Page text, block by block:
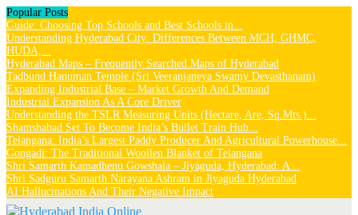
Popular Posts
Guide: Choosing Top Schools and Best Schools in...
Understanding Hyderabad City: Differences Between MCH, GHMC,
HUDA,...
Hyderabad Maps – Frequently Searched Maps of Hyderabad
Tadbund Hanuman Temple (Sri Veeranjaneya Swamy Devasthanam)
Expanding Industrial Base – Market Growth And Demand
Industrial Expansion As A Core Driver
Understanding the TSLR Measuring Units (Hectare, Are, Sq.Mts.)...
Shamshabad Set To Become India’s Bullet Train Hub...
Telangana: India’s Largest Paddy Producer And Agricultural Powerhouse...
Gongadi: The Traditional Woollen Blanket of Telangana
Shri Samarth Kamadhenu Gowshala – Jiyaguda, Hyderabad: A...
Shri Sadguru Samarth Narayana Ashram in Jiyaguda Hyderabad
AI Hallucinations And Their Negative Impact